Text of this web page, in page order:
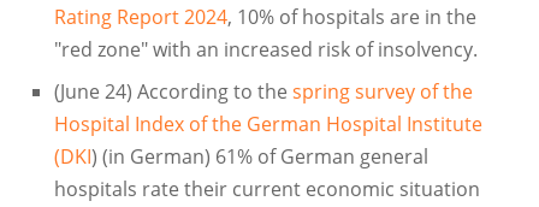
Rating Report 2024, 10% of hospitals are in the
"red zone" with an increased risk of insolvency.
(June 24) According to the spring survey of the
Hospital Index of the German Hospital Institute
(DKI) (in German) 61% of German general
hospitals rate their current economic situation